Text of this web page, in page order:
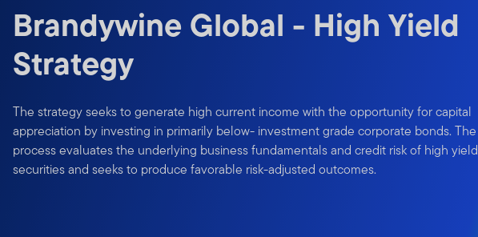
Brandywine Global - High Yield
Strategy
The strategy seeks to generate high current income with the opportunity for capital
appreciation by investing in primarily below- investment grade corporate bonds. The
process evaluates the underlying business fundamentals and credit risk of high yield
securities and seeks to produce favorable risk-adjusted outcomes.